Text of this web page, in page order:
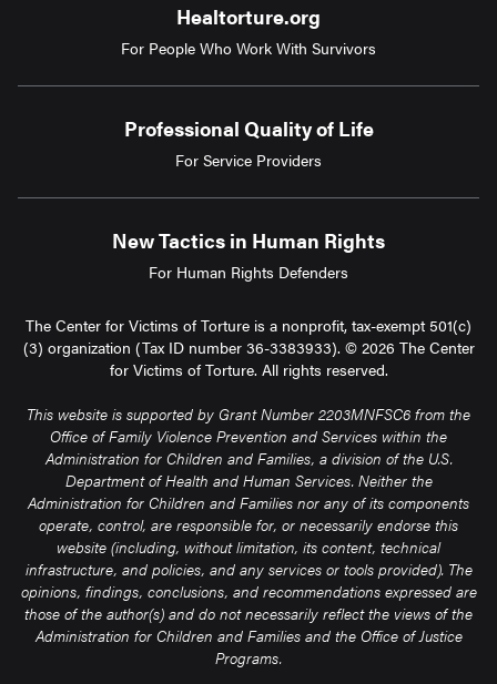
Healtorture.org
For People Who Work With Survivors
Professional Quality of Life
For Service Providers
New Tactics in Human Rights
For Human Rights Defenders
The Center for Victims of Torture is a nonprofit, tax-exempt 501(c)
(3) organization (Tax ID number 36-3383933). © 2026 The Center
for Victims of Torture. All rights reserved.
This website is supported by Grant Number 2203MNFSC6 from the
Office of Family Violence Prevention and Services within the
Administration for Children and Families, a division of the U.S.
Department of Health and Human Services. Neither the
Administration for Children and Families nor any of its components
operate, control, are responsible for, or necessarily endorse this
website (including, without limitation, its content, technical
infrastructure, and policies, and any services or tools provided). The
opinions, findings, conclusions, and recommendations expressed are
those of the author(s) and do not necessarily reflect the views of the
Administration for Children and Families and the Office of Justice
Programs.